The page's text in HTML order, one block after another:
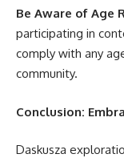
Be Aware of Age
participating in
comply with any
community.
Conclusion:
Daskusza